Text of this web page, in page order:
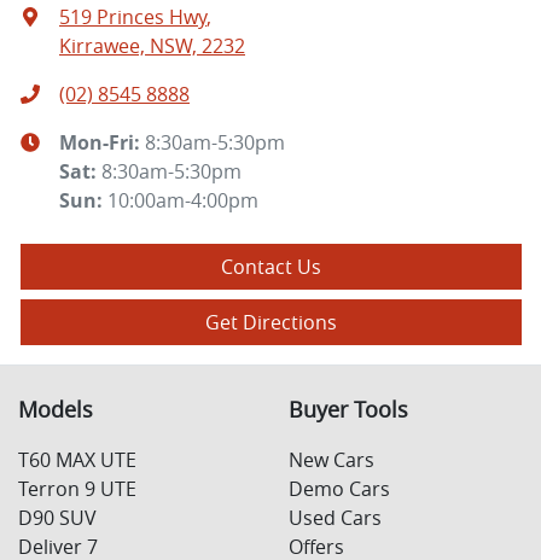
519 Princes Hwy,
Kirrawee, NSW, 2232
(02) 8545 8888
Mon-Fri: 8:30am-5:30pm
Sat: 8:30am-5:30pm
Sun: 10:00am-4:00pm
Contact Us
Get Directions
Models
T60 MAX UTE
Terron 9 UTE
D90 SUV
Deliver 7
Buyer Tools
New Cars
Demo Cars
Used Cars
Offers